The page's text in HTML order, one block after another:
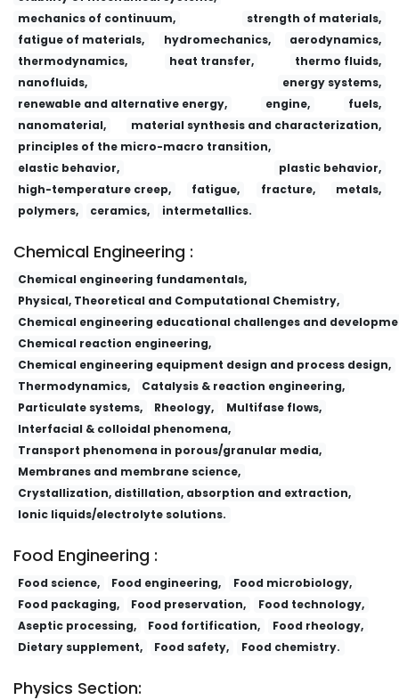
mechanics of continuum,
strength of materials,
fatigue of materials,
hydromechanics,
aerodynamics,
thermodynamics,
heat transfer,
thermo fluids,
nanofluids,
energy systems,
renewable and alternative energy,
engine,
fuels,
nanomaterial,
material synthesis and characterization,
principles of the micro-macro transition,
elastic behavior,
plastic behavior,
high-temperature creep,
fatigue, fracture,
metals,
polymers,
ceramics, intermetallics.
Chemical Engineering :
Chemical engineering fundamentals,
Physical, Theoretical and Computational Chemistry,
Chemical engineering educational challenges and
Chemical reaction engineering,
Chemical engineering equipment design and process design,
Thermodynamics,
Catalysis & reaction engineering,
Particulate systems,
Rheology,
Multifase flows,
Interfacial & colloidal phenomena,
Transport phenomena in porous/granular media,
Membranes and membrane science,
Crystallization, distillation, absorption and extraction,
Ionic liquids/electrolyte solutions.
Food Engineering :
Food science, Food engineering,
Food microbiology,
Food packaging,
Food preservation,
Food technology,
Aseptic processing,
Food fortification,
Food rheology,
Dietary supplement,
Food safety, Food chemistry.
Physics Section: